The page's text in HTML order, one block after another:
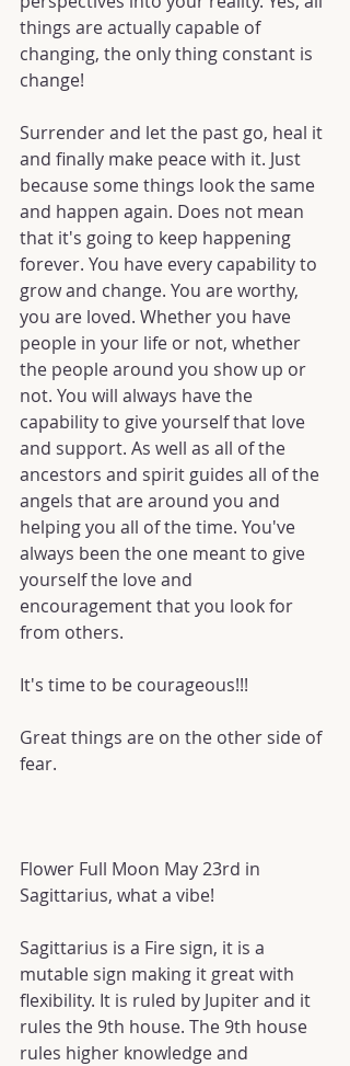
things are actually capable of
changing, the only thing constant is
change!
Surrender and let the past go, heal it
and finally make peace with it. Just
because some things look the same
and happen again. Does not mean
that it's going to keep happening
forever. You have every capability to
grow and change. You are worthy,
you are loved. Whether you have
people in your life or not, whether
the people around you show up or
not. You will always have the
capability to give yourself that love
and support. As well as all of the
ancestors and spirit guides all of the
angels that are around you and
helping you all of the time. You've
always been the one meant to give
yourself the love and
encouragement that you look for
from others.
It's time to be courageous!!!
Great things are on the other side of
fear.
Flower Full Moon May 23rd in
Sagittarius, what a vibe!
Sagittarius is a Fire sign, it is a
mutable sign making it great with
flexibility. It is ruled by Jupiter and it
rules the 9th house. The 9th house
rules higher knowledge and